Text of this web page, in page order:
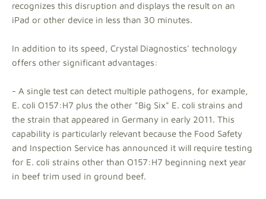
recognizes this disruption and displays the result on an
iPad or other device in less than 30 minutes.
In addition to its speed, Crystal Diagnostics' technology
offers other significant advantages:
- A single test can detect multiple pathogens, for example,
E. coli O157:H7 plus the other "Big Six" E. coli strains and
the strain that appeared in Germany in early 2011. This
capability is particularly relevant because the Food Safety
and Inspection Service has announced it will require testing
for E. coli strains other than O157:H7 beginning next year
in beef trim used in ground beef.